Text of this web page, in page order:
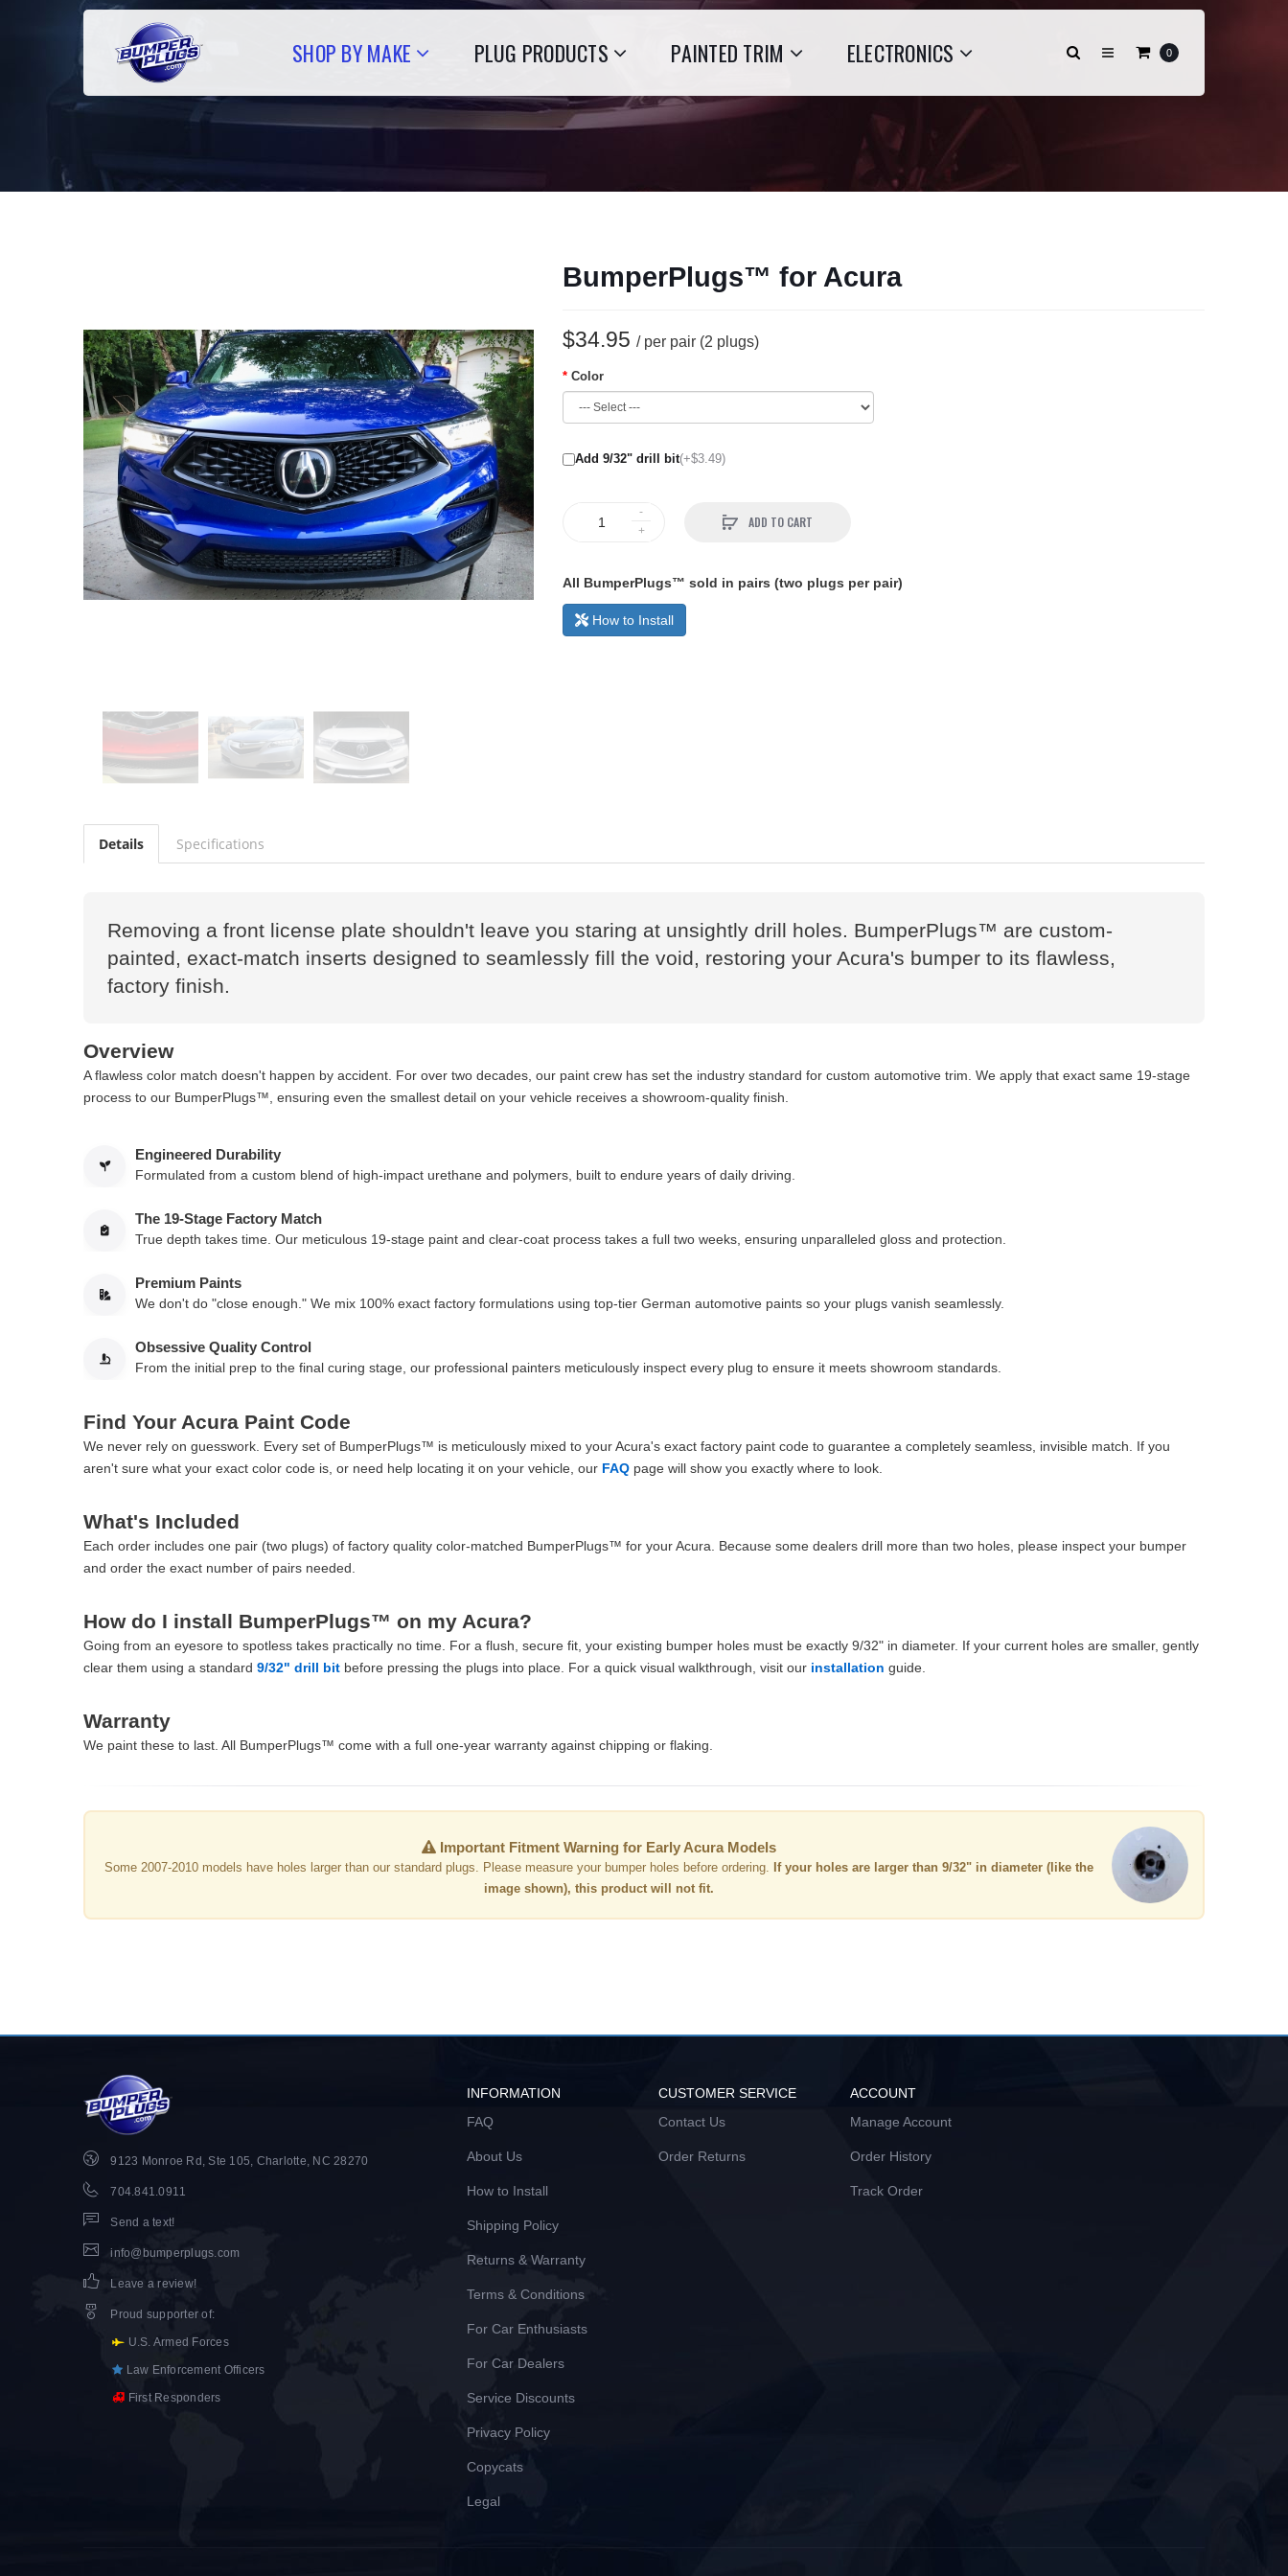
SHOP BY MAKE PLUG PRODUCTS PAINTED TRIM ELECTRONICS 0
BumperPlugs™ for Acura
$34.95 / per pair (2 plugs)
Color
Add 9/32" drill bit(+$3.49)
ADD TO CART
All BumperPlugs™ sold in pairs (two plugs per pair)
How to Install
Details Specifications
Removing a front license plate shouldn't leave you staring at unsightly drill holes. BumperPlugs™ are custom-
painted, exact-match inserts designed to seamlessly fill the void, restoring your Acura's bumper to its flawless,
factory finish.
Overview
A flawless color match doesn't happen by accident. For over two decades, our paint crew has set the industry standard for custom automotive trim. We apply that exact same 19-stage
process to our BumperPlugs™, ensuring even the smallest detail on your vehicle receives a showroom-quality finish.
Engineered Durability
Formulated from a custom blend of high-impact urethane and polymers, built to endure years of daily driving.
The 19-Stage Factory Match
True depth takes time. Our meticulous 19-stage paint and clear-coat process takes a full two weeks, ensuring unparalleled gloss and protection.
Premium Paints
We don't do "close enough." We mix 100% exact factory formulations using top-tier German automotive paints so your plugs vanish seamlessly.
Obsessive Quality Control
From the initial prep to the final curing stage, our professional painters meticulously inspect every plug to ensure it meets showroom standards.
Find Your Acura Paint Code
We never rely on guesswork. Every set of BumperPlugs™ is meticulously mixed to your Acura's exact factory paint code to guarantee a completely seamless, invisible match. If you
aren't sure what your exact color code is, or need help locating it on your vehicle, our FAQ page will show you exactly where to look.
What's Included
Each order includes one pair (two plugs) of factory quality color-matched BumperPlugs™ for your Acura. Because some dealers drill more than two holes, please inspect your bumper
and order the exact number of pairs needed.
How do I install BumperPlugs™ on my Acura?
Going from an eyesore to spotless takes practically no time. For a flush, secure fit, your existing bumper holes must be exactly 9/32" in diameter. If your current holes are smaller, gently
clear them using a standard 9/32" drill bit before pressing the plugs into place. For a quick visual walkthrough, visit our installation guide.
Warranty
We paint these to last. All BumperPlugs™ come with a full one-year warranty against chipping or flaking.
Important Fitment Warning for Early Acura Models
Some 2007-2010 models have holes larger than our standard plugs. Please measure your bumper holes before ordering. If your holes are larger than 9/32" in diameter (like the
image shown), this product will not fit.
9123 Monroe Rd, Ste 105, Charlotte, NC 28270
704.841.0911
Send a text!
info@bumperplugs.com
Leave a review!
Proud supporter of:
U.S. Armed Forces
Law Enforcement Officers
First Responders
INFORMATION
FAQ
About Us
How to Install
Shipping Policy
Returns & Warranty
Terms & Conditions
For Car Enthusiasts
For Car Dealers
Service Discounts
Privacy Policy
Copycats
Legal
CUSTOMER SERVICE
Contact Us
Order Returns
ACCOUNT
Manage Account
Order History
Track Order